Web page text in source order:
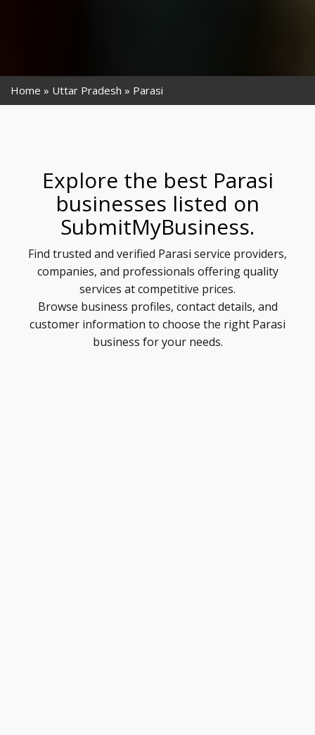
Home Uttar Pradesh Parasi
Explore the best Parasi
businesses listed on
SubmitMyBusiness.
Find trusted and verified Parasi service providers,
companies, and professionals offering quality
services at competitive prices.
Browse business profiles, contact details, and
customer information to choose the right Parasi
business for your needs.